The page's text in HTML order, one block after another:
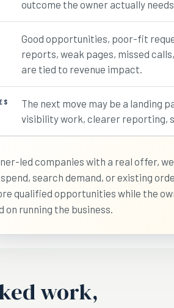
outcome the owner actually
Good opportunities, poor-fit
reports, weak pages, missed
are tied to revenue impact.
The next move may be a landing
visibility work, clearer reporting,
led companies with a real offer,
search demand, or existing
qualified opportunities while the
on running the business.
work,